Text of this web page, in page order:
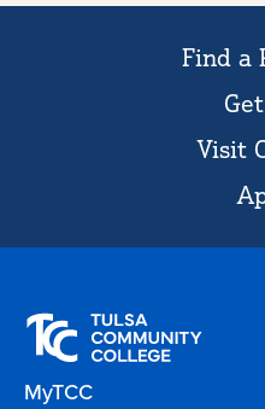
Find a
Visit
MyTCC